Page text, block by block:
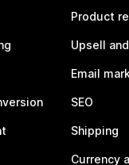
Product
Upsell
Email
SEO
Shipping
Currency